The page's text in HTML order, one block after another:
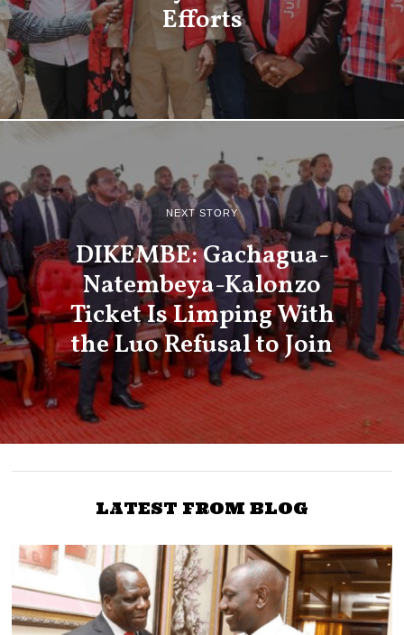
Efforts
NEXT STORY
DIKEMBE: Gachagua-
Natembeya-Kalonzo
Ticket Is Limping With
the Luo Refusal to Join
LATEST FROM BLOG